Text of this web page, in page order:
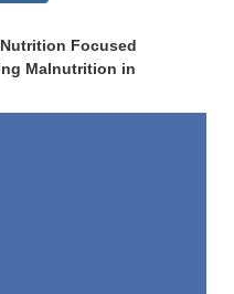
Focused
Malnutrition in